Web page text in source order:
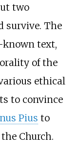
two
survive. The
text,
of the
ethical
to convince
Pius to
Church.